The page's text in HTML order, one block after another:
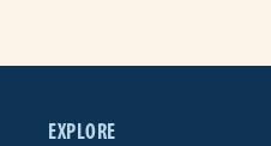
EXPLORE